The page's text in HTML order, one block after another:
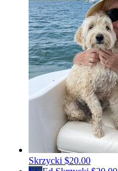
Skrzycki $20.00